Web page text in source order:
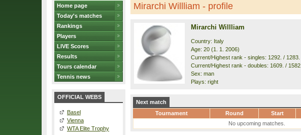
Home page
Today's matches
Rankings
Players
LIVE Scores
Results
Tours calendar
Tennis news
OFFICIAL WEBS
Basel
Vienna
WTA Elite Trophy
Mirarchi Willliam - profile
Mirarchi Willliam
Country: Italy
Age: 20 (1. 1. 2006)
Current/Highest rank - singles: 1292. / 1283.
Current/Highest rank - doubles: 1609. / 1582.
Sex: man
Plays: right
Next match
Tournament
Round Start
No upcoming matches.